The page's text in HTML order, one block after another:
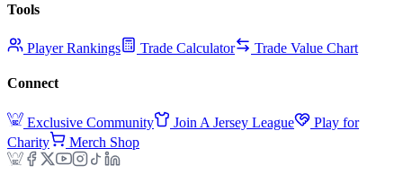
Tools
Player Rankings Trade Calculator Trade Value Chart
Connect
Exclusive Community Join A Jersey League
Play for
Charity
Merch Shop